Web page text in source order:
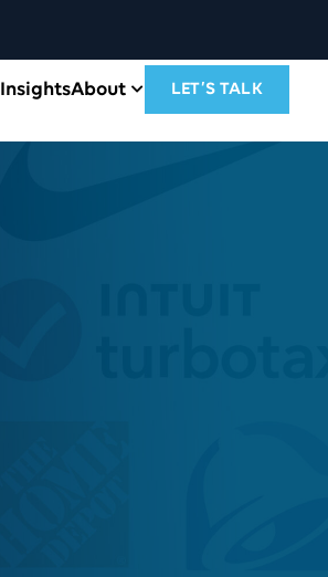
InsightsAbout LET’S TALK